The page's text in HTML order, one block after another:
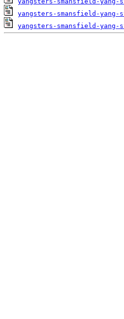
yangsters-smansfield-
yangsters-smansfield-